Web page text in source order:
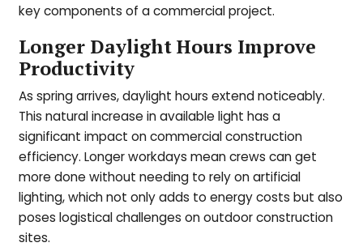
key components of a commercial project.
Longer Daylight Hours Improve
Productivity
As spring arrives, daylight hours extend noticeably.
This natural increase in available light has a
significant impact on commercial construction
efficiency. Longer workdays mean crews can get
more done without needing to rely on artificial
lighting, which not only adds to energy costs but also
poses logistical challenges on outdoor construction
sites.